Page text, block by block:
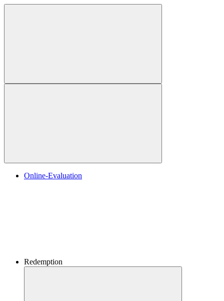
Online-Evaluation
Redemption